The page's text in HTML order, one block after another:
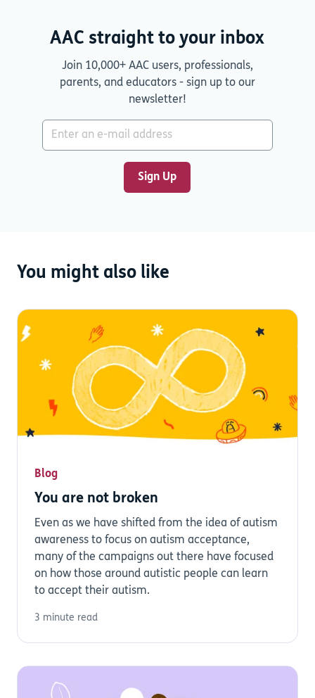
AAC straight to your inbox
Join 10,000+ AAC users, professionals,
parents, and educators - sign up to our
newsletter!
You might also like
Blog
You are not broken
Even as we have shifted from the idea of autism
awareness to focus on autism acceptance,
many of the campaigns out there have focused
on how those around autistic people can learn
to accept their autism.
3 minute read